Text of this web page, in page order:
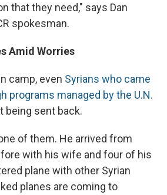
that they need," says Dan
spokesman.
Amid Worries
camp, even Syrians who came
programs managed by the U.N.
being sent back.
of them. He arrived from
with his wife and four of his
plane with other Syrian
planes are coming to